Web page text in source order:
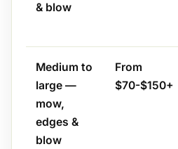
& blow
Medium to
large —
mow,
edges &
blow
From
$70-$150+